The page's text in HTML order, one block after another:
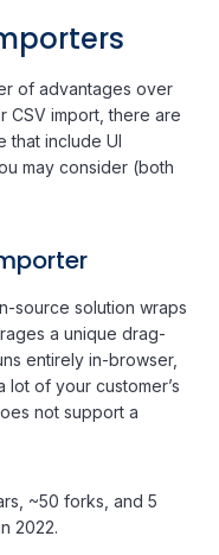
of advantages over
CSV import, there are
that include UI
may consider (both
source solution wraps
a unique drag-
entirely in-browser,
lot of your customer’s
not support a
~50 forks, and 5
2022.